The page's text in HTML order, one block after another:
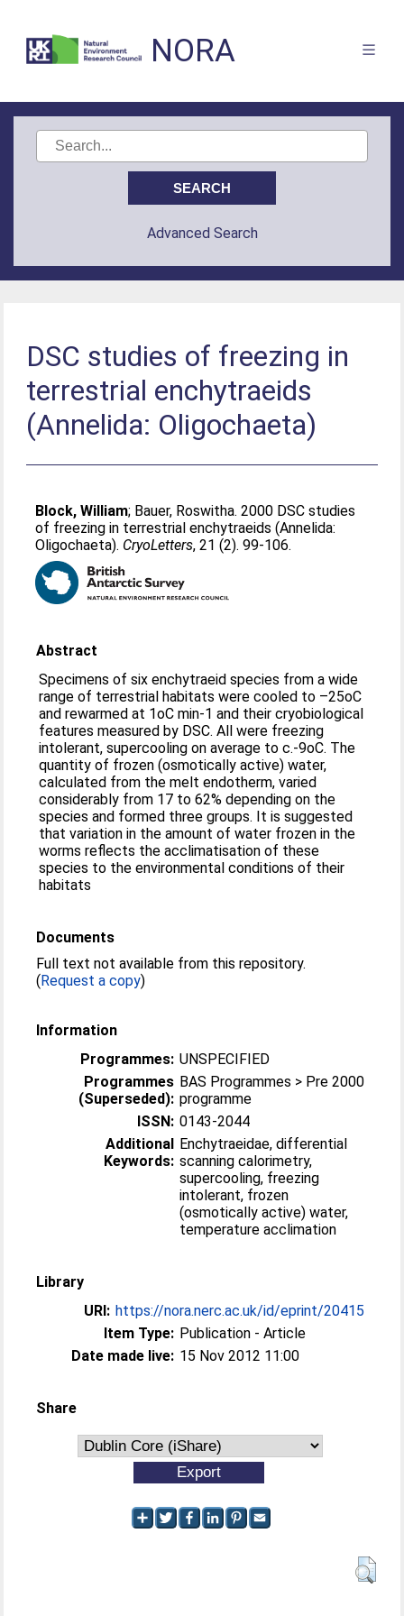
NORA
Advanced Search
DSC studies of freezing in
terrestrial enchytraeids
(Annelida: Oligochaeta)
Block, William; Bauer, Roswitha. 2000 DSC studies
of freezing in terrestrial enchytraeids (Annelida:
Oligochaeta). CryoLetters, 21 (2). 99-106.
Abstract
Specimens of six enchytraeid species from a wide
range of terrestrial habitats were cooled to –25oC
and rewarmed at 1oC min-1 and their cryobiological
features measured by DSC. All were freezing
intolerant, supercooling on average to c.-9oC. The
quantity of frozen (osmotically active) water,
calculated from the melt endotherm, varied
considerably from 17 to 62% depending on the
species and formed three groups. It is suggested
that variation in the amount of water frozen in the
worms reflects the acclimatisation of these
species to the environmental conditions of their
habitats
Documents
Full text not available from this repository.
(Request a copy)
Information
Programmes: UNSPECIFIED
Programmes
(Superseded):
BAS Programmes > Pre 2000
programme
ISSN: 0143-2044
Additional
Keywords:
Enchytraeidae, differential
scanning calorimetry,
supercooling, freezing
intolerant, frozen
(osmotically active) water,
temperature acclimation
Library
URI: https://nora.nerc.ac.uk/id/eprint/20415
Item Type: Publication - Article
Date made live: 15 Nov 2012 11:00
Share